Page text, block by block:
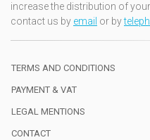
increase the distribution of
contact us by email or by
TERMS AND CONDITIONS
PAYMENT & VAT
LEGAL MENTIONS
CONTACT